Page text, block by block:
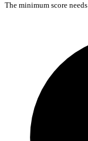
The minimum score